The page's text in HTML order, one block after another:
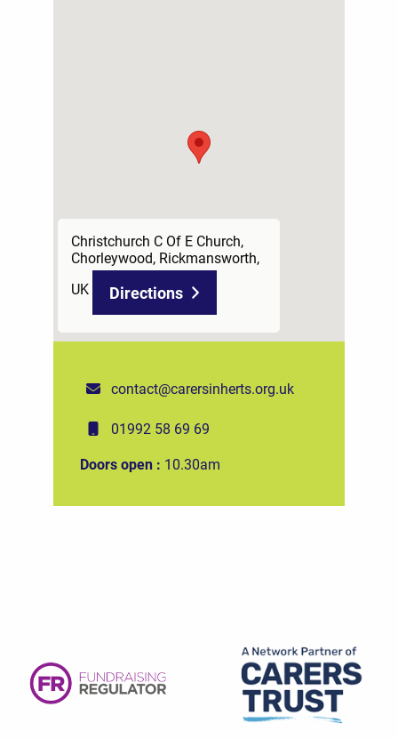
Christchurch C Of E Church,
Chorleywood, Rickmansworth,
UK
Directions
contact@carersinherts.org.uk
01992 58 69 69
Doors open : 10.30am